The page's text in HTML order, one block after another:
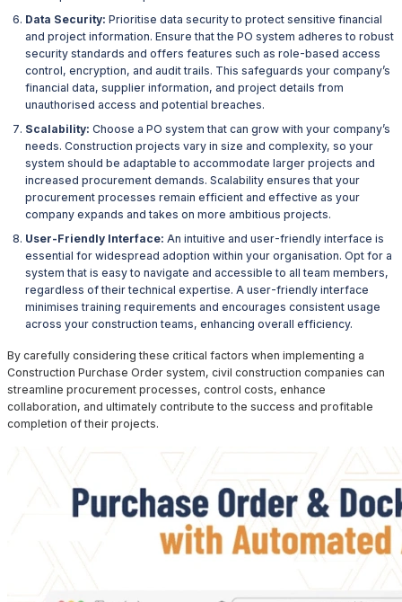
Data Security: Prioritise data security to protect sensitive financial
and project information. Ensure that the PO system adheres to robust
security standards and offers features such as role-based access
control, encryption, and audit trails. This safeguards your company’s
financial data, supplier information, and project details from
unauthorised access and potential breaches.
Scalability: Choose a PO system that can grow with your company’s
needs. Construction projects vary in size and complexity, so your
system should be adaptable to accommodate larger projects and
increased procurement demands. Scalability ensures that your
procurement processes remain efficient and effective as your
company expands and takes on more ambitious projects.
User-Friendly Interface: An intuitive and user-friendly interface is
essential for widespread adoption within your organisation. Opt for a
system that is easy to navigate and accessible to all team members,
regardless of their technical expertise. A user-friendly interface
minimises training requirements and encourages consistent usage
across your construction teams, enhancing overall efficiency.
By carefully considering these critical factors when implementing a
Construction Purchase Order system, civil construction companies can
streamline procurement processes, control costs, enhance
collaboration, and ultimately contribute to the success and profitable
completion of their projects.